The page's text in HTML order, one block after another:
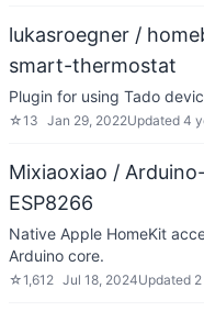
lukasroegner /
smart-thermostat
Plugin for using Tado
☆13 Jan 29, 2022Updated 4
Mixiaoxiao /
ESP8266
Native Apple HomeKit
Arduino core.
☆1,612 Jul 18, 2024Updated